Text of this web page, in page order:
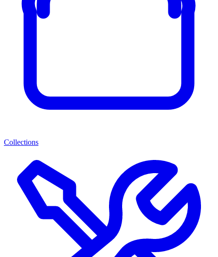
Collections